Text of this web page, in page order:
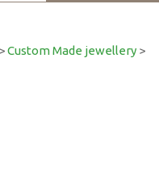
> Custom Made jewellery >